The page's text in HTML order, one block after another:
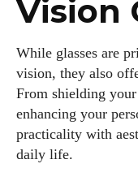
Vision
While glasses are
vision, they also
From shielding
enhancing your
practicality with
daily life.